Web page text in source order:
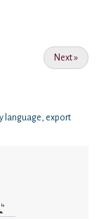
Next»
language, export